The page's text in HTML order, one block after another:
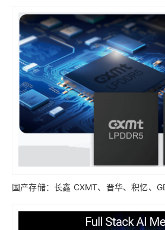
国产存储：长鑫 CXMT、晋华、积忆、